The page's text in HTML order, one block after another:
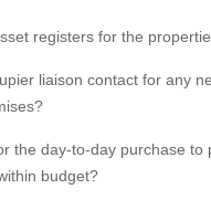
registers for the
liaison contact for any
the day-to-day purchase to
budget?